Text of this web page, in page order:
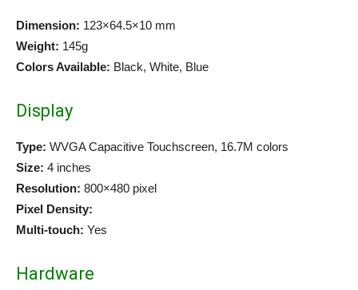
Dimension: 123×64.5×10 mm
Weight: 145g
Colors Available: Black, White, Blue
Display
Type: WVGA Capacitive Touchscreen, 16.7M colors
Size: 4 inches
Resolution: 800×480 pixel
Pixel Density:
Multi-touch: Yes
Hardware